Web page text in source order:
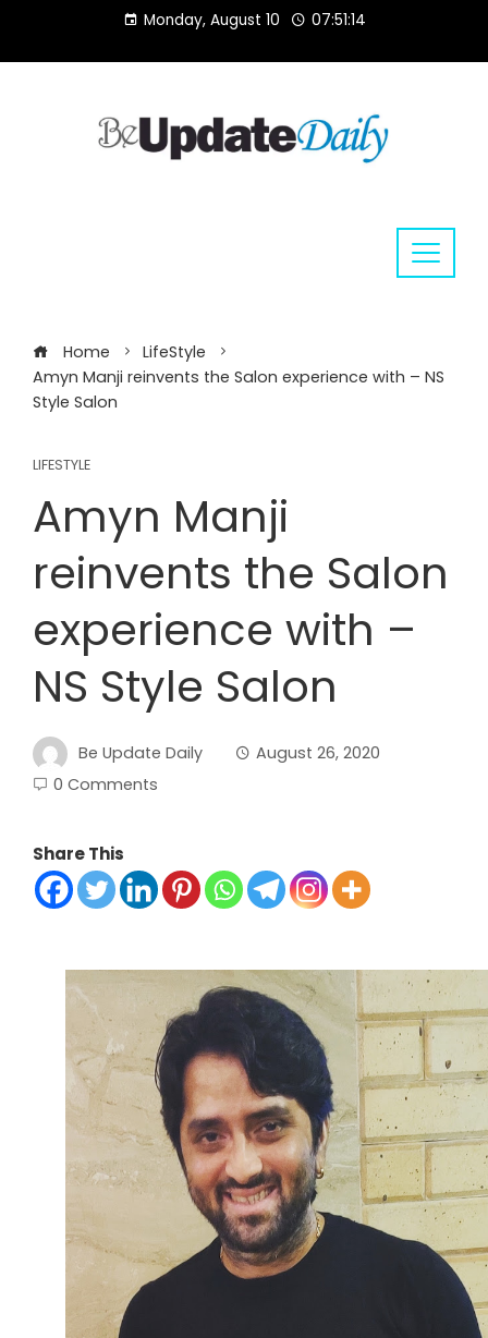
content
Monday, August 10 07:51:14
Home
LifeStyle
Amyn Manji reinvents the Salon experience with – NS
Style Salon
LIFESTYLE
Amyn Manji
reinvents the Salon
experience with –
NS Style Salon
Be Update Daily
August 26, 2020
0 Comments
Share This